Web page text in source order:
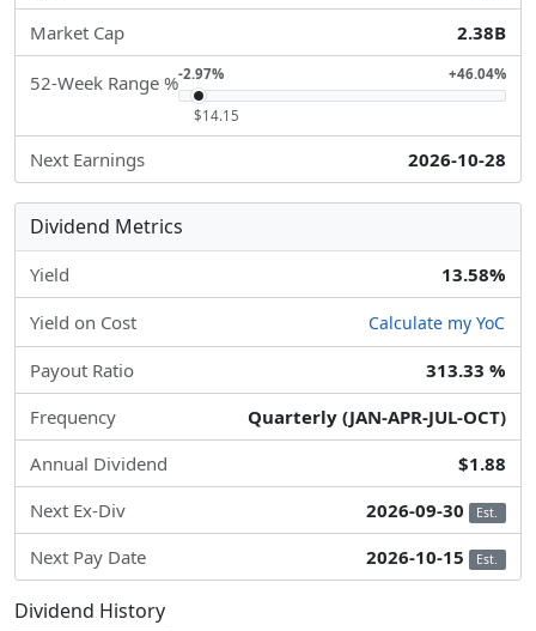
Market Cap
2.38B
52-Week Range %-2.97% +46.04%
$14.15
Next Earnings 2026-10-28
Dividend Metrics
Yield 13.58%
Yield on Cost Calculate my YoC
Payout Ratio
313.33 %
Frequency
Quarterly (JAN-APR-JUL-OCT)
Annual Dividend
$1.88
Next Ex-Div
2026-09-30 Est.
Next Pay Date 2026-10-15 Est.
Dividend History